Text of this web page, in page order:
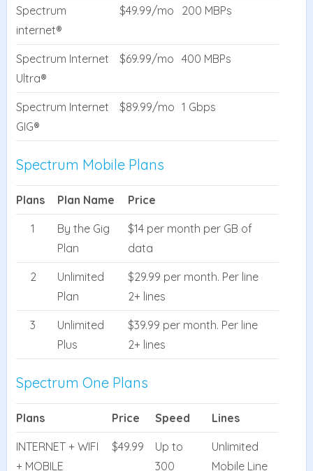
Spectrum
internet®
$49.99/mo 200 MBPs
Spectrum Internet
Ultra®
$69.99/mo 400 MBPs
Spectrum Internet
GIG®
$89.99/mo 1 Gbps
Spectrum Mobile Plans
Plans Plan Name Price
1
By the Gig
Plan
$14 per month per GB of
data
2
Unlimited
Plan
$29.99 per month. Per line
2+ lines
3
Unlimited
Plus
$39.99 per month. Per line
2+ lines
Spectrum One Plans
Plans Price Speed Lines
INTERNET + WIFI
+ MOBILE
$49.99
Up to
300
Unlimited
Mobile Line